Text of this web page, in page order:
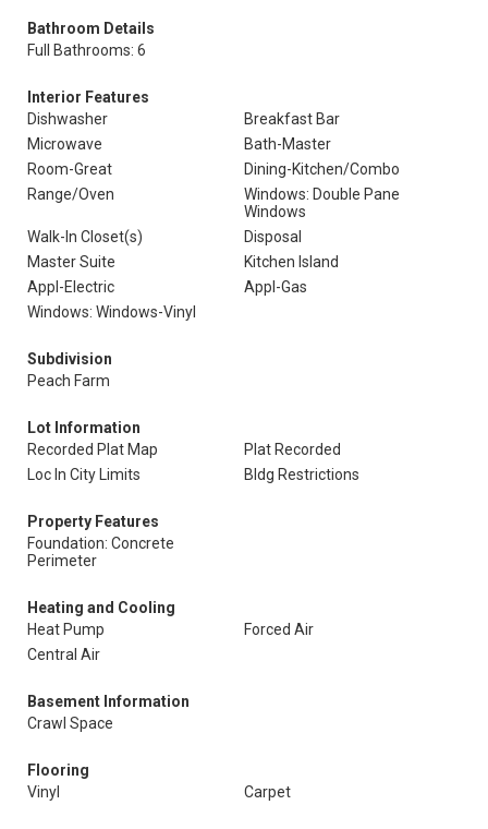
Bathroom Details
Full Bathrooms: 6
Interior Features
Dishwasher
Breakfast Bar
Microwave
Bath-Master
Room-Great
Dining-Kitchen/Combo
Range/Oven
Windows: Double Pane
Windows
Walk-In Closet(s)
Disposal
Master Suite
Kitchen Island
Appl-Electric
Appl-Gas
Windows: Windows-Vinyl
Subdivision
Peach Farm
Lot Information
Recorded Plat Map
Plat Recorded
Loc In City Limits
Bldg Restrictions
Property Features
Foundation: Concrete
Perimeter
Heating and Cooling
Heat Pump
Forced Air
Central Air
Basement Information
Crawl Space
Flooring
Vinyl
Carpet